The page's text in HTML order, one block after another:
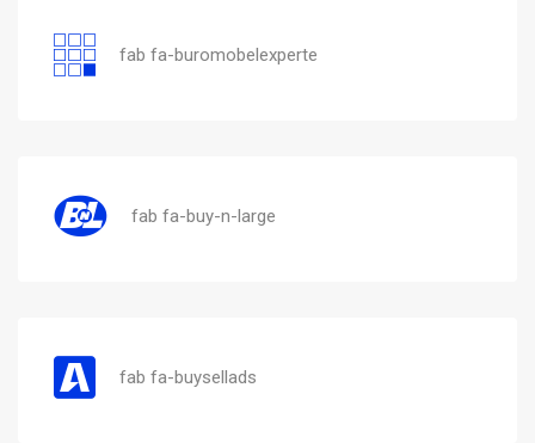
fab fa-buromobelexperte
fab fa-buy-n-large
fab fa-buysellads